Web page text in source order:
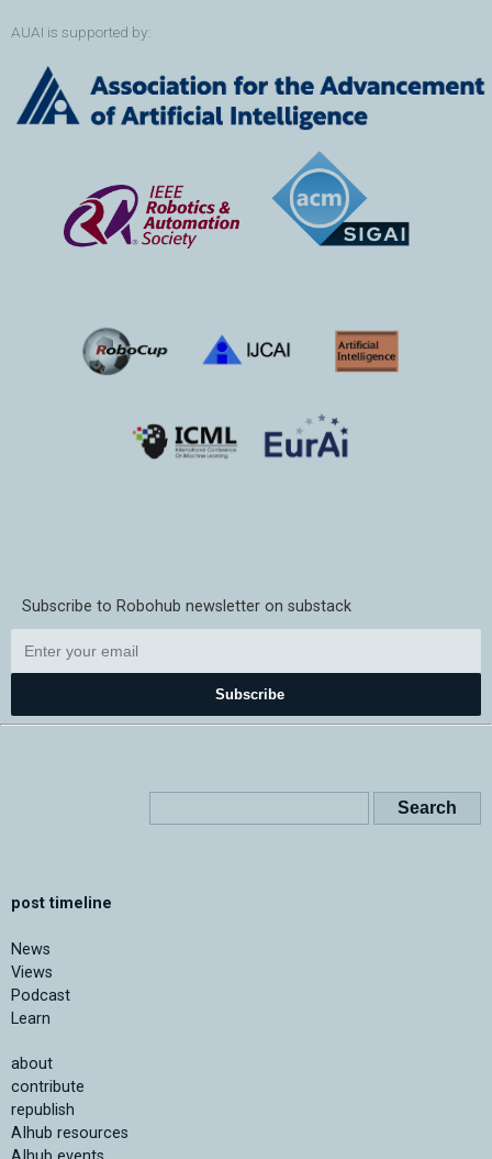
AUAI is supported by:
Subscribe to Robohub newsletter on substack
Subscribe
post timeline
News
Views
Podcast
Learn
about
contribute
republish
AIhub resources